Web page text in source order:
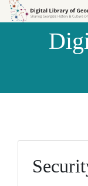
Skip to
Skip to